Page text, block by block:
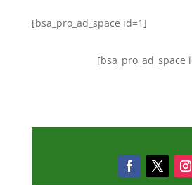
[bsa_pro_ad_space id=1]
[bsa_pro_ad_space